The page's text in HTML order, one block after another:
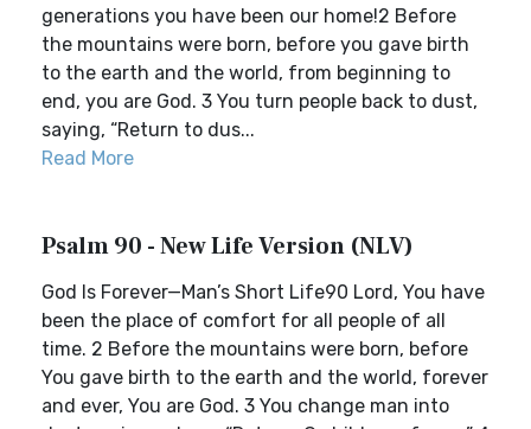
generations you have been our home!2 Before
the mountains were born, before you gave birth
to the earth and the world, from beginning to
end, you are God. 3 You turn people back to dust,
saying, “Return to dus...
Read More
Psalm 90 - New Life Version (NLV)
God Is Forever—Man’s Short Life90 Lord, You have
been the place of comfort for all people of all
time. 2 Before the mountains were born, before
You gave birth to the earth and the world, forever
and ever, You are God. 3 You change man into